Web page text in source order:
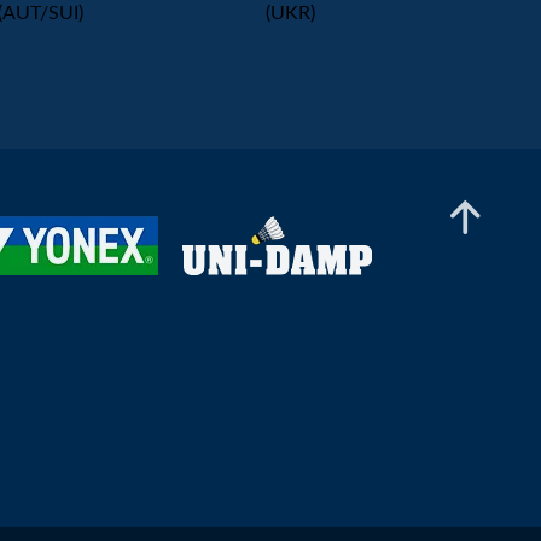
Wasilewska (POL) - Darta Alise Demitere /
Katrina Svalbe (LAT)
Women’s Doubles
(AUT/SUI)
(UKR)